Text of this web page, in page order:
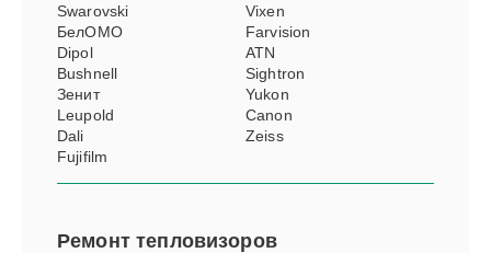
Swarovski
Vixen
БелОМО
Farvision
Dipol
ATN
Bushnell
Sightron
Зенит
Yukon
Leupold
Canon
Dali
Zeiss
Fujifilm
Ремонттепловизоров